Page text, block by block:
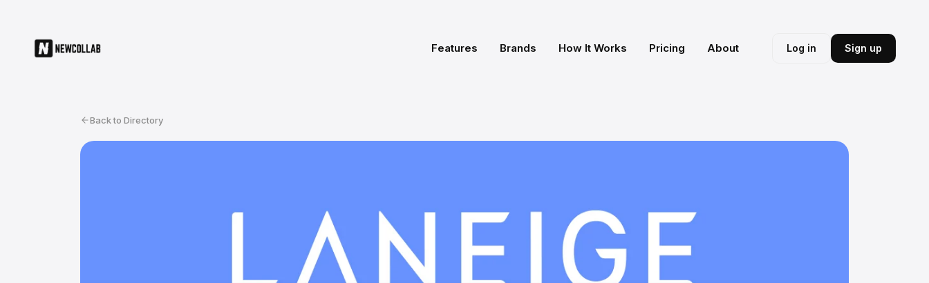
Features Brands How It Works Pricing About Log in Sign up
Back to Directory